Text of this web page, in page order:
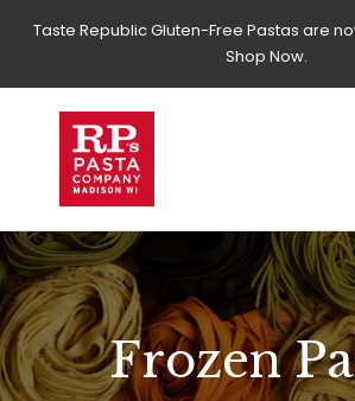
Taste Republic Gluten-Free Pastas are
Shop Now.
Frozen